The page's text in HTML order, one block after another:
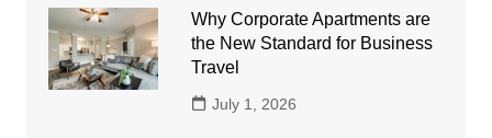
Why Corporate Apartments are
the New Standard for Business
Travel
July 1, 2026